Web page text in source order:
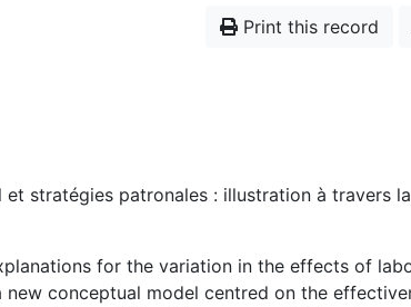
Print this record
stratégies patronales : illustration à travers
for the variation in the effects of
new conceptual model centred on the